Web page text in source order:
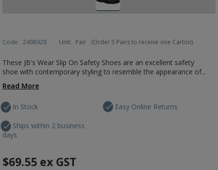
Code: 2498928 Unit: Pair (Order 5 Pairs to receive one Carton)
These JB's Wear Slip On Safety Shoes are an excellent safety
shoe with contemporary styling to resemble the appearance of...
Read More
In Stock
Ships within 2 business
days
Easy Online Returns
$69.55 ex GST